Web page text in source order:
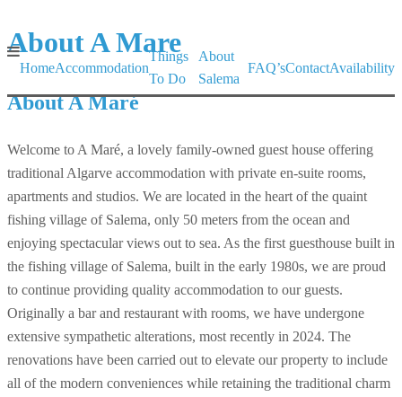
HomeAccommodation
Things
To Do
About
Salema
FAQ’sContactAvailability
About A Mare
About A Maré
Welcome to A Maré, a lovely family-owned guest house offering
traditional Algarve accommodation with private en-suite rooms,
apartments and studios. We are located in the heart of the quaint
fishing village of Salema, only 50 meters from the ocean and
enjoying spectacular views out to sea. As the first guesthouse built in
the fishing village of Salema, built in the early 1980s, we are proud
to continue providing quality accommodation to our guests.
Originally a bar and restaurant with rooms, we have undergone
extensive sympathetic alterations, most recently in 2024. The
renovations have been carried out to elevate our property to include
all of the modern conveniences while retaining the traditional charm